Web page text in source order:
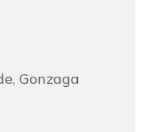
Gonzaga